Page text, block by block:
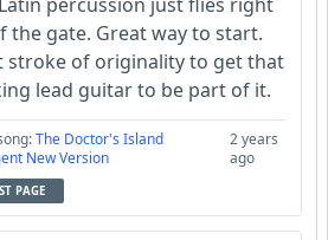
the gate. Great way to start.
stroke of originality to get that
lead guitar to be part of it.
The Doctor's Island
New Version
2 years
ago
PAGE